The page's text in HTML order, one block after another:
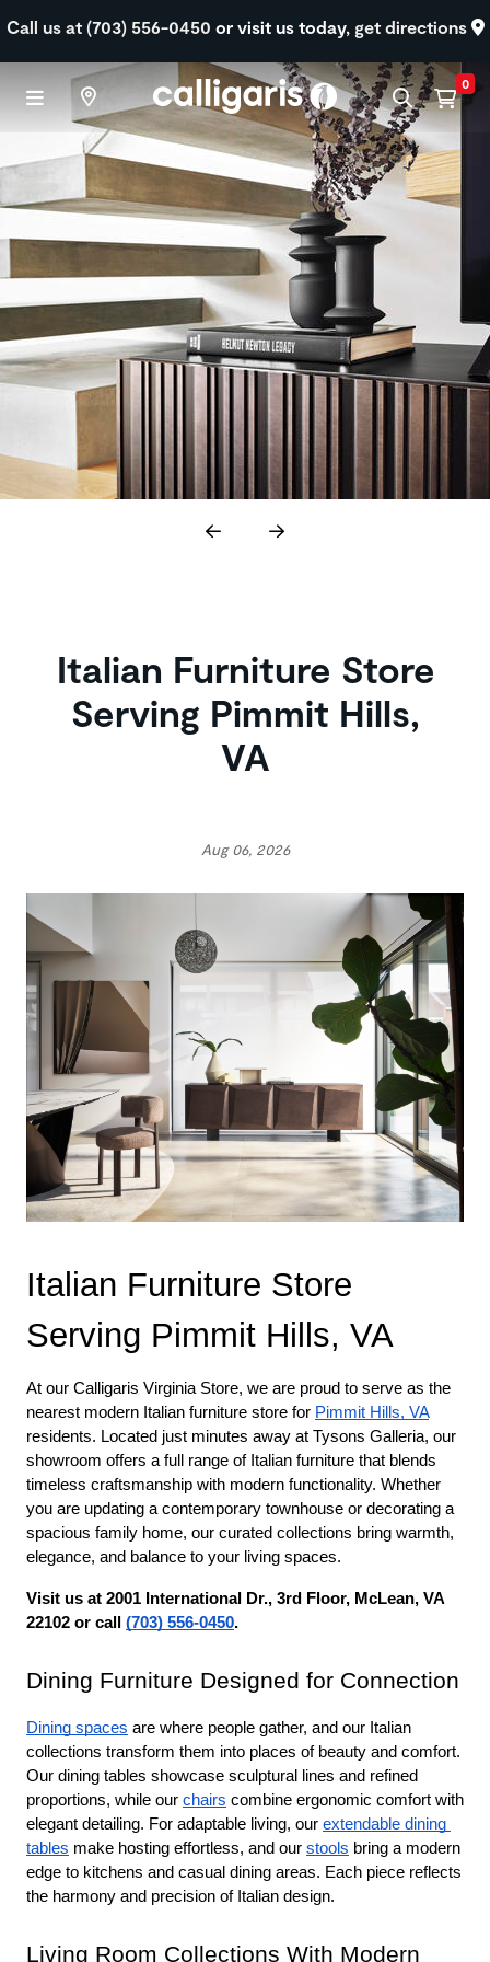
Call us at (703) 556-0450 or visit us today, get directions
0
Italian Furniture Store
Serving Pimmit Hills,
VA
Aug 06, 2026
Italian Furniture Store
Serving Pimmit Hills, VA
At our Calligaris Virginia Store, we are proud to serve as the
nearest modern Italian furniture store for Pimmit Hills, VA
residents. Located just minutes away at Tysons Galleria, our
showroom offers a full range of Italian furniture that blends
timeless craftsmanship with modern functionality. Whether
you are updating a contemporary townhouse or decorating a
spacious family home, our curated collections bring warmth,
elegance, and balance to your living spaces.
Visit us at 2001 International Dr., 3rd Floor, McLean, VA
22102 or call (703) 556-0450.
Dining Furniture Designed for Connection
Dining spaces are where people gather, and our Italian
collections transform them into places of beauty and comfort.
Our dining tables showcase sculptural lines and refined
proportions, while our chairs combine ergonomic comfort with
elegant detailing. For adaptable living, our extendable dining
tables make hosting effortless, and our stools bring a modern
edge to kitchens and casual dining areas. Each piece reflects
the harmony and precision of Italian design.
Living Room Collections With Modern